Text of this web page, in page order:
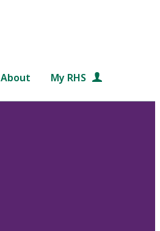
About My RHS